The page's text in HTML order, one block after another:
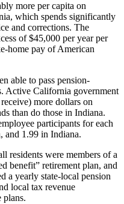
more per capita on
which spends significantly
and corrections. The
of $45,000 per year per
home pay of American
able to pass pension-
Active California government
more dollars on
than do those in Indiana.
participants for each
and 1.99 in Indiana.
residents were members of a
benefit” retirement plan, and
a yearly state-local pension
local tax revenue
plans.